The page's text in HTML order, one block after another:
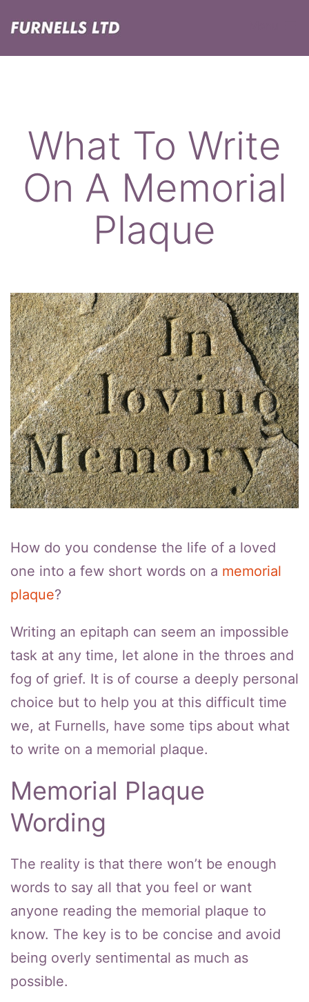
to
content
What To Write
On A Memorial
Plaque
How do you condense the life of a loved
one into a few short words on a memorial
plaque?
Writing an epitaph can seem an impossible
task at any time, let alone in the throes and
fog of grief. It is of course a deeply personal
choice but to help you at this difficult time
we, at Furnells, have some tips about what
to write on a memorial plaque.
Memorial Plaque
Wording
The reality is that there won’t be enough
words to say all that you feel or want
anyone reading the memorial plaque to
know. The key is to be concise and avoid
being overly sentimental as much as
possible.